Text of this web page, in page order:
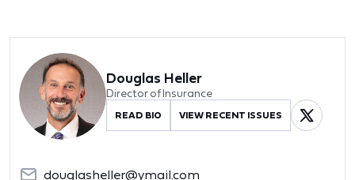
Douglas Heller
Director of Insurance
READ BIO VIEW RECENT ISSUES
douglasheller@ymail.com